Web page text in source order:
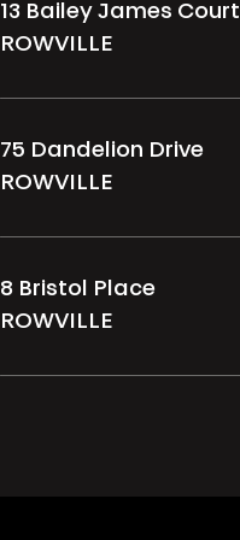
13 Bailey James Court
ROWVILLE
75 Dandelion Drive
ROWVILLE
8 Bristol Place
ROWVILLE